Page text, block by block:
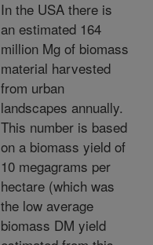
In the USA there is
an estimated 164
million Mg of biomass
material harvested
from urban
landscapes annually.
This number is based
on a biomass yield of
10 megagrams per
hectare (which was
the low average
biomass DM yield